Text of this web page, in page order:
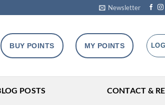
Newsletter
BUY POINTS MY POINTS
POSTS CONTACT &